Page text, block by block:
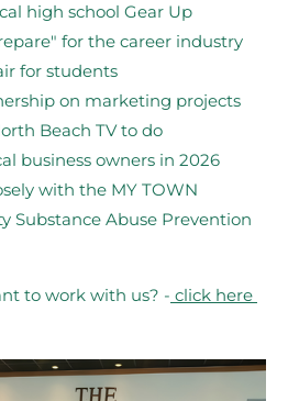
high school Gear Up
for the career industry
for students
on marketing projects
Beach TV to do
business owners in 2026
with the MY TOWN
Substance Abuse Prevention
to work with us? - click here